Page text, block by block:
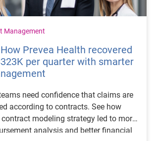
Management
Prevea Health recovered
per quarter with smarter
need confidence that claims are
according to contracts. See how
modeling strategy led to more
analysis and better financial